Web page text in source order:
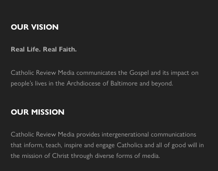
Footer
OUR VISION
Real Life. Real Faith.
Catholic Review Media communicates the Gospel and its impact on
people’s lives in the Archdiocese of Baltimore and beyond.
OUR MISSION
Catholic Review Media provides intergenerational communications
that inform, teach, inspire and engage Catholics and all of good will in
the mission of Christ through diverse forms of media.